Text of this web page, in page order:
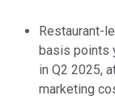
Restaurant-
basis points
in Q2 2025,
marketing